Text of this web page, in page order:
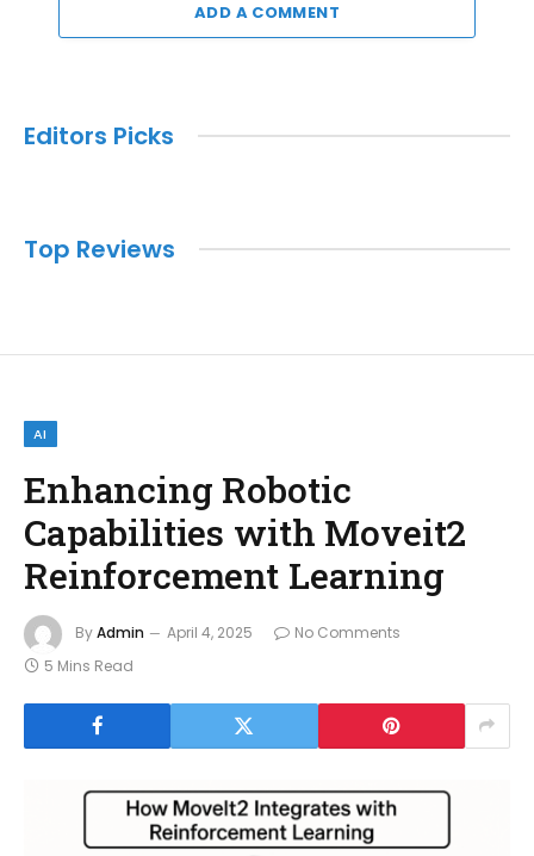
ADD A COMMENT
Editors Picks
Top Reviews
AI
Enhancing Robotic
Capabilities with Moveit2
Reinforcement Learning
ByAdmin April 4, 2025
No Comments
5 Mins Read